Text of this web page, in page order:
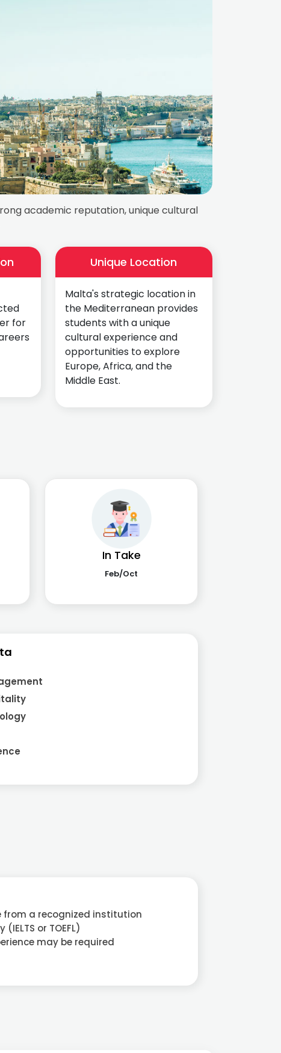
academic reputation, unique cultural
for
Unique Location
Malta's strategic location in
the Mediterranean provides
students with a unique
cultural experience and
opportunities to explore
Europe, Africa, and the
Middle East.
In Take
Feb/Oct
from a recognized institution
or TOEFL)
may be required